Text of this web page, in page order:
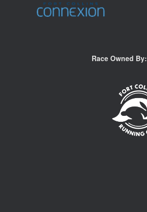
Race Owned By: